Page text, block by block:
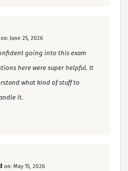
on: June 25, 2026
going into this exam
here were super helpful. It
what kind of stuff to
it.
on: May 15, 2026